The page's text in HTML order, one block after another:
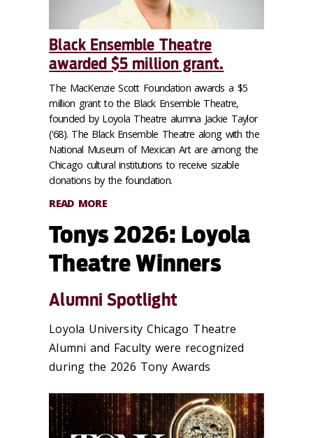
Black Ensemble Theatre
awarded $5 million grant.
The MacKenzie Scott Foundation awards a $5
million grant to the Black Ensemble Theatre,
founded by Loyola Theatre alumna Jackie Taylor
('68). The Black Ensemble Theatre along with the
National Museum of Mexican Art are among the
Chicago cultural institutions to receive sizable
donations by the foundation.
READ MORE
Tonys 2026: Loyola
Theatre Winners
Alumni Spotlight
Loyola University Chicago Theatre
Alumni and Faculty were recognized
during the 2026 Tony Awards